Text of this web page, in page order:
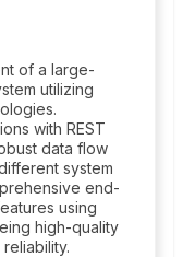
of a large-
utilizing
with REST
data flow
system
end-
using
high-quality